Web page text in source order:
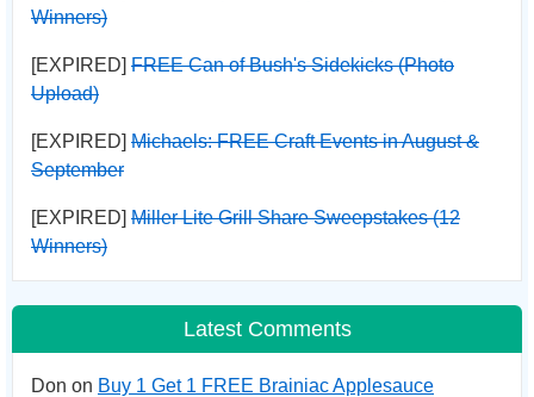
Winners)
[EXPIRED] FREE Can of Bush's Sidekicks (Photo
Upload)
[EXPIRED] Michaels: FREE Craft Events in August &
September
[EXPIRED] Miller Lite Grill Share Sweepstakes (12
Winners)
Latest Comments
Don on Buy 1 Get 1 FREE Brainiac Applesauce